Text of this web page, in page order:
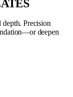
depth. Precision
deepen